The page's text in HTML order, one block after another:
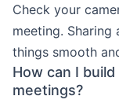
Check your
meeting. Sharing
things smooth
How can I
meetings?